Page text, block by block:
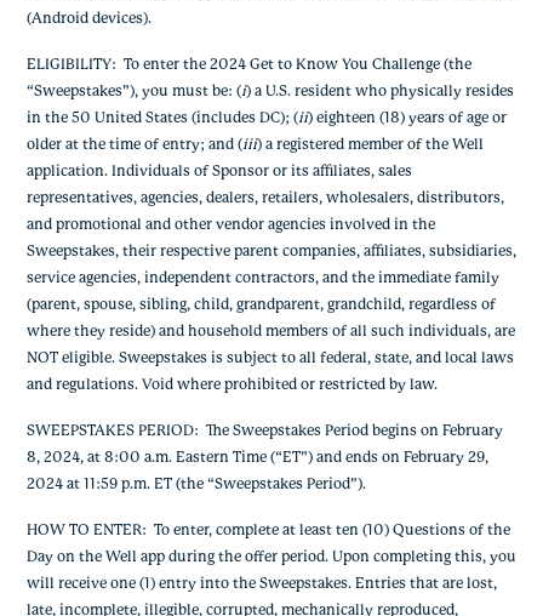
(Android devices).
ELIGIBILITY: To enter the 2024 Get to Know You Challenge (the
“Sweepstakes”), you must be: (i) a U.S. resident who physically resides
in the 50 United States (includes DC); (ii) eighteen (18) years of age or
older at the time of entry; and (iii) a registered member of the Well
application. Individuals of Sponsor or its affiliates, sales
representatives, agencies, dealers, retailers, wholesalers, distributors,
and promotional and other vendor agencies involved in the
Sweepstakes, their respective parent companies, affiliates, subsidiaries,
service agencies, independent contractors, and the immediate family
(parent, spouse, sibling, child, grandparent, grandchild, regardless of
where they reside) and household members of all such individuals, are
NOT eligible. Sweepstakes is subject to all federal, state, and local laws
and regulations. Void where prohibited or restricted by law.
SWEEPSTAKES PERIOD: The Sweepstakes Period begins on February
8, 2024, at 8:00 a.m. Eastern Time (“ET”) and ends on February 29,
2024 at 11:59 p.m. ET (the “Sweepstakes Period”).
HOW TO ENTER: To enter, complete at least ten (10) Questions of the
Day on the Well app during the offer period. Upon completing this, you
will receive one (1) entry into the Sweepstakes. Entries that are lost,
late, incomplete, illegible, corrupted, mechanically reproduced,